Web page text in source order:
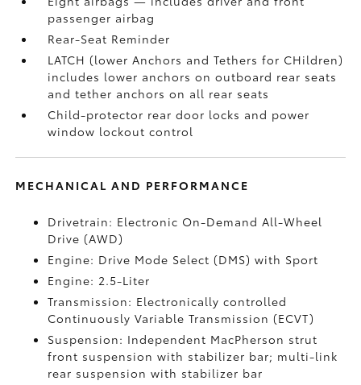
passenger airbag
Rear-Seat Reminder
LATCH (lower Anchors and Tethers for CHildren)
includes lower anchors on outboard rear seats
and tether anchors on all rear seats
Child-protector rear door locks and power
window lockout control
MECHANICAL AND PERFORMANCE
Drivetrain: Electronic On-Demand All-Wheel
Drive (AWD)
Engine: Drive Mode Select (DMS) with Sport
Engine: 2.5-Liter
Transmission: Electronically controlled
Continuously Variable Transmission (ECVT)
Suspension: Independent MacPherson strut
front suspension with stabilizer bar; multi-link
rear suspension with stabilizer bar